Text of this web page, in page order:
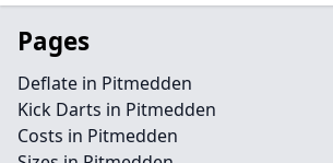
Pages
Deflate in Pitmedden
Kick Darts in Pitmedden
Costs in Pitmedden